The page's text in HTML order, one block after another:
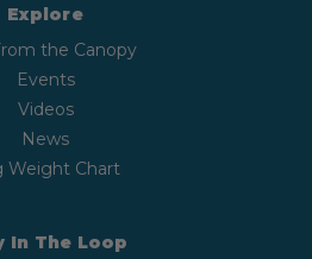
Explore
the Canopy
Events
Videos
News
Weight Chart
In The Loop